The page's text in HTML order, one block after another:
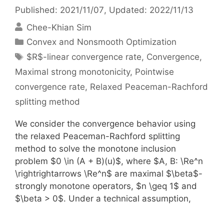
Published: 2021/11/07, Updated: 2022/11/13
Chee-Khian Sim
Categories
Convex and Nonsmooth Optimization
Tags
$R$-linear convergence rate, Convergence,
Maximal strong monotonicity, Pointwise
convergence rate, Relaxed Peaceman-Rachford
splitting method
We consider the convergence behavior using
the relaxed Peaceman-Rachford splitting
method to solve the monotone inclusion
problem $0 \in (A + B)(u)$, where $A, B: \Re^n
\rightrightarrows \Re^n$ are maximal $\beta$-
strongly monotone operators, $n \geq 1$ and
$\beta > 0$. Under a technical assumption,